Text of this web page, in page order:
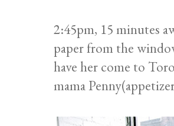
2:45pm, 15 minutes
paper from the
have her come to
mama